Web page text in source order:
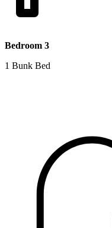
Bedroom 3
1 Bunk Bed